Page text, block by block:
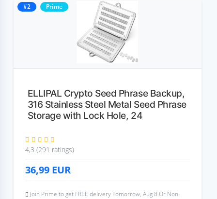
#2 Prime
ELLIPAL Crypto Seed Phrase Backup,
316 Stainless Steel Metal Seed Phrase
Storage with Lock Hole, 24
4,3 (291 ratings)
36,99 EUR
Join Prime to get FREE delivery Tomorrow, Aug 8 Or Non-